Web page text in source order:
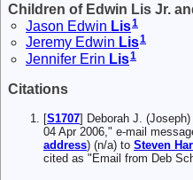
Children of Edwin Lis Jr.
Jason Edwin Lis1
Jeremy Edwin Lis1
Jennifer Erin Lis1
Citations
[S1707] Deborah J.
04 Apr 2006," e-mail
address) (n/a) to Steven
cited as "Email from Deb